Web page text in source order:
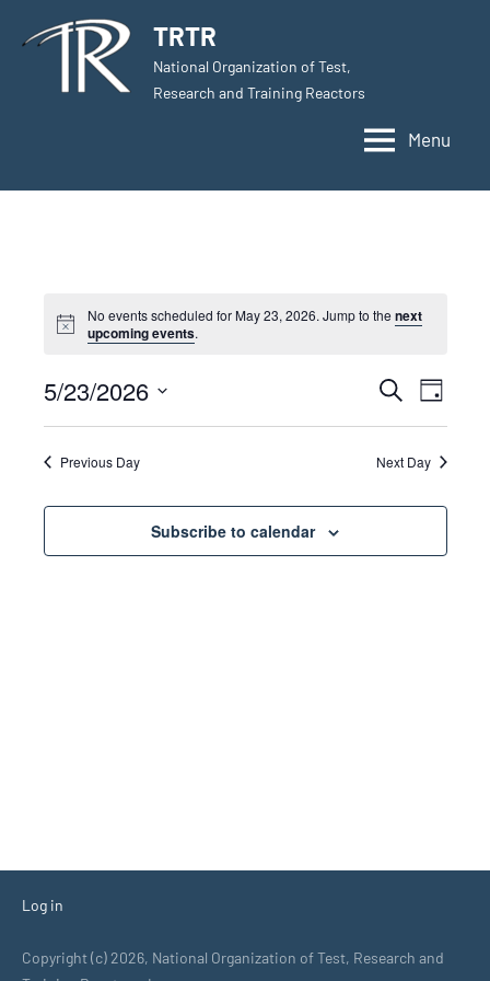
TRTR
National Organization of Test,
Research and Training Reactors
Menu
No events scheduled for May 23, 2026. Jump to thenext
upcoming events.
Events
Search
and
Views
Search
Day
5/23/2026
Select
date.Previous Day Next Day
Subscribe to calendar
Log in
Copyright (c) 2026, National Organization of Test, Research and